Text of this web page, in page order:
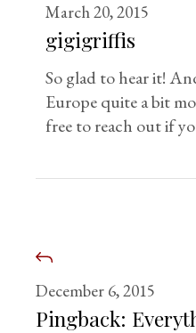
March 20, 2015
gigigriffis
So glad to hear it!
Europe quite a bit
free to reach out if
December 6, 2015
Pingback: